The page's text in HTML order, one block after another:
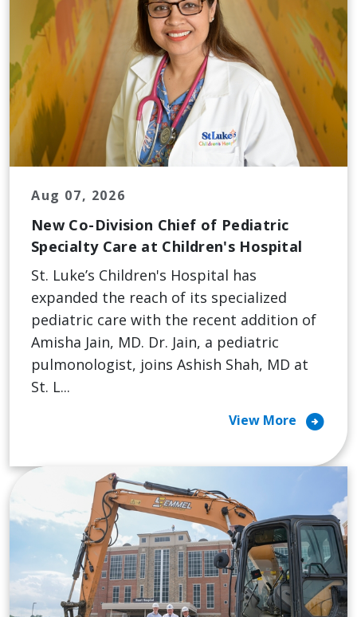
Aug 07, 2026
New Co-Division Chief of Pediatric
Specialty Care at Children's Hospital
St. Luke’s Children's Hospital has
expanded the reach of its specialized
pediatric care with the recent addition of
Amisha Jain, MD. Dr. Jain, a pediatric
pulmonologist, joins Ashish Shah, MD at
St. L...
View More arrow_circle_right